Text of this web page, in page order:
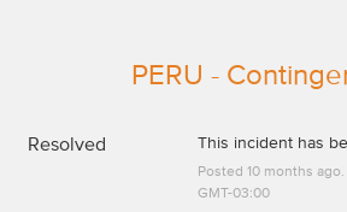
PERU -
Resolved This incident has
Posted 10months ago.
GMT-03:00